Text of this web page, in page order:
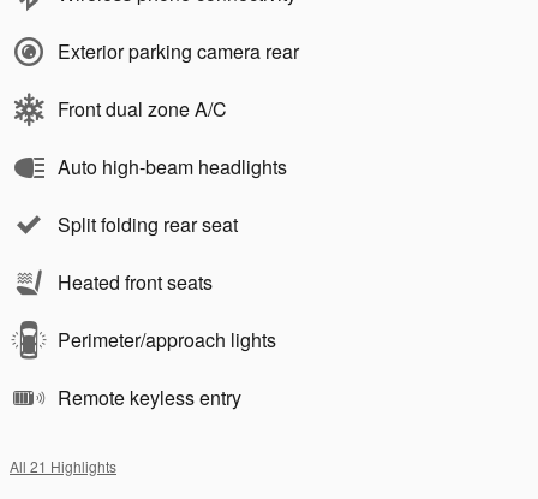
Exterior parking camera rear
Front dual zone A/C
Auto high-beam headlights
Split folding rear seat
Heated front seats
Perimeter/approach lights
Remote keyless entry
All 21 Highlights